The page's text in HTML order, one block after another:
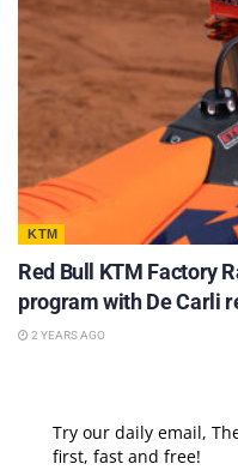
KTM
Red Bull KTM Factory
program with De Carli
2 YEARS AGO
Try our daily email,
first, fast and free!